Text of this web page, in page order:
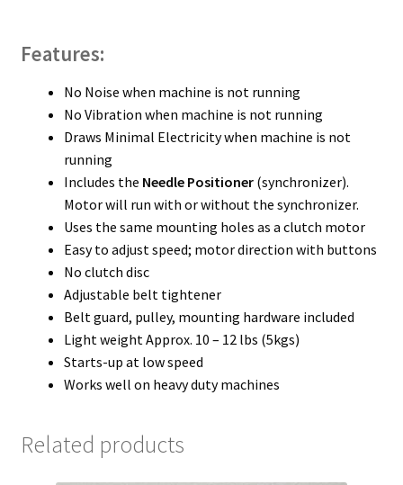
Features:
No Noise when machine is not running
No Vibration when machine is not running
Draws Minimal Electricity when machine is not
running
Includes the Needle Positioner(synchronizer).
Motor will run with or without the synchronizer.
Uses the same mounting holes as a clutch motor
Easy to adjust speed; motor direction with buttons
No clutch disc
Adjustable belt tightener
Belt guard, pulley, mounting hardware included
Light weight Approx. 10 – 12 lbs (5kgs)
Starts-up at low speed
Works well on heavy duty machines
Related products